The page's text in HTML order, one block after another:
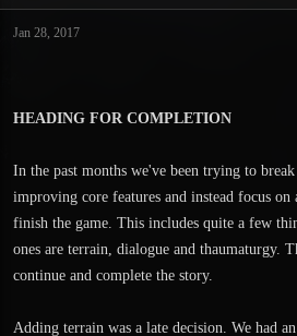
t
a
t
Jan 28, 2017
HEADING FOR COMPLETION
In the past months we've been trying to
improving core features and instead focus on
finish the game. This includes quite a few
ones are terrain, dialogue and thaumaturgy.
continue and complete the story.
Adding terrain was a late decision. We had